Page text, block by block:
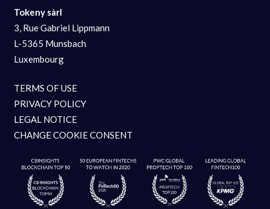
Tokeny sàrl
3, Rue Gabriel Lippmann
L-5365 Munsbach
Luxembourg
TERMS OF USE
PRIVACY POLICY
LEGAL NOTICE
CHANGE COOKIE CONSENT